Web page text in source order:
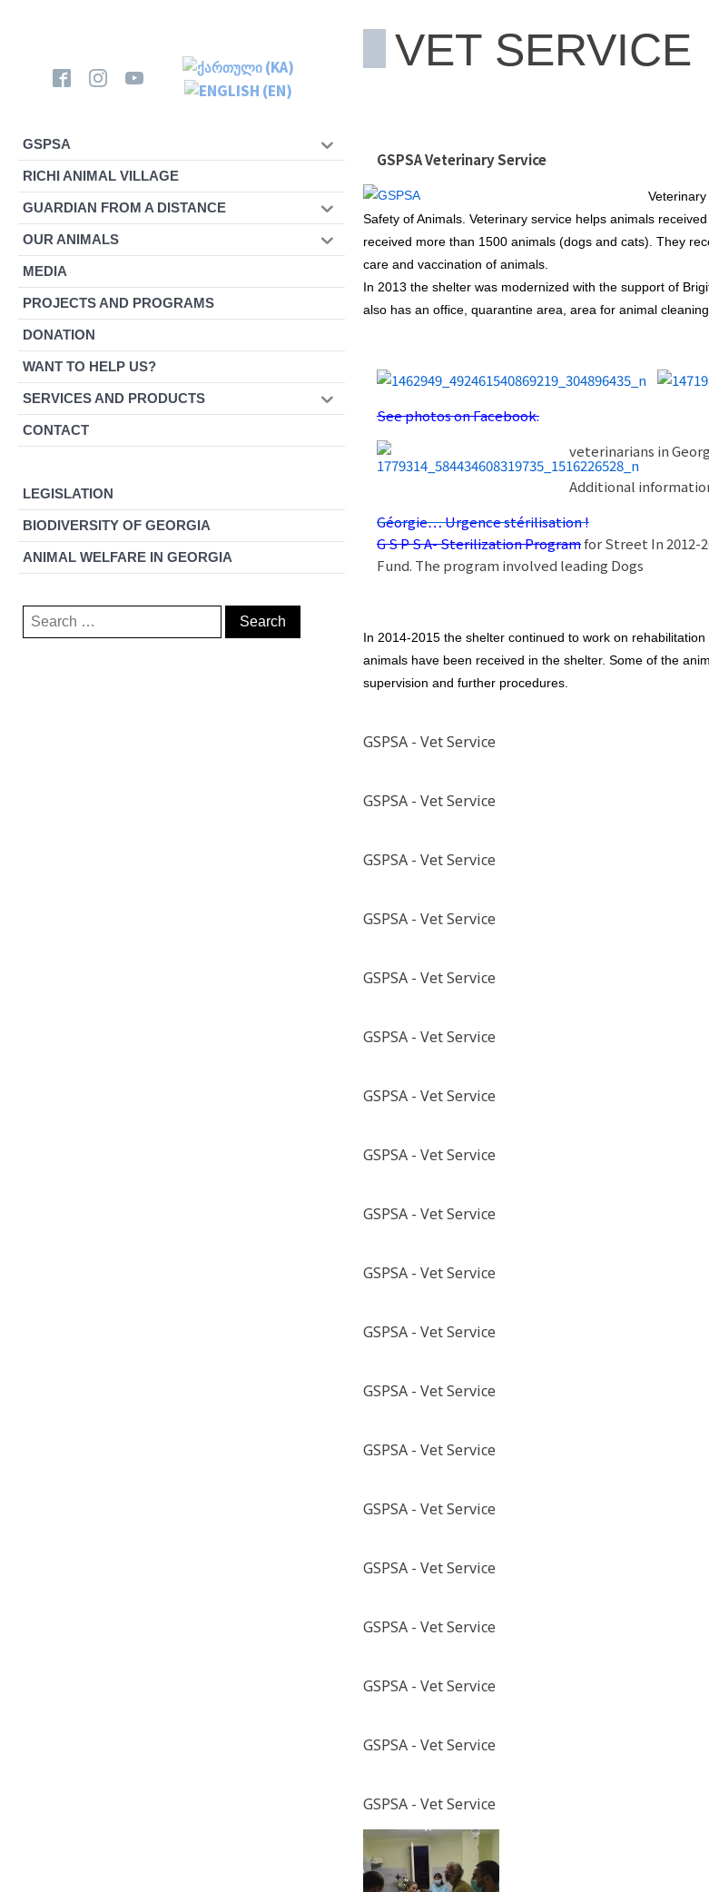
GSPSA
RICHI ANIMAL VILLAGE
GUARDIAN FROM A DISTANCE
OUR ANIMALS
MEDIA
PROJECTS AND PROGRAMS
DONATION
WANT TO HELP US?
SERVICES AND PRODUCTS
CONTACT
LEGISLATION
BIODIVERSITY OF GEORGIA
ANIMAL WELFARE IN GEORGIA
Search
for:
VET SERVICE
GSPSA Veterinary Service
Safety of Animals. Veterinary service helps animals
received more than 1500 animals (dogs and cats). They
care and vaccination of animals.
In 2013 the shelter was modernized with the support of
also has an office, quarantine area, area for animal
See photos on Facebook.
veterinarians in
Additional
Géorgie… Urgence stérilisation !
G S P S A- Sterilization Programfor Street In 2012-
Fund. The program involved leading Dogs
In 2014-2015 the shelter continued to work on
animals have been received in the shelter. Some of the
supervision and further procedures.
GSPSA - Vet Service
GSPSA - Vet Service
GSPSA - Vet Service
GSPSA - Vet Service
GSPSA - Vet Service
GSPSA - Vet Service
GSPSA - Vet Service
GSPSA - Vet Service
GSPSA - Vet Service
GSPSA - Vet Service
GSPSA - Vet Service
GSPSA - Vet Service
GSPSA - Vet Service
GSPSA - Vet Service
GSPSA - Vet Service
GSPSA - Vet Service
GSPSA - Vet Service
GSPSA - Vet Service
GSPSA - Vet Service